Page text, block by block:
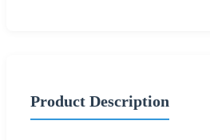
Product Description